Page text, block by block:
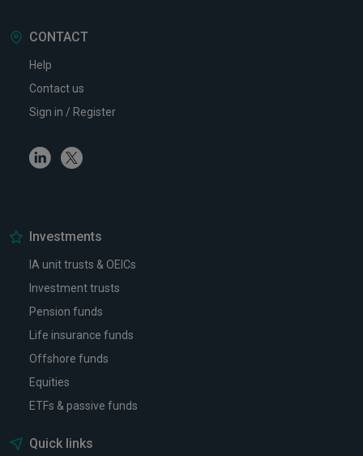
CONTACT
Help
Contact us
Sign in / Register
LinkedinTwitter
Investments
IA unit trusts & OEICs
Investment trusts
Pension funds
Life insurance funds
Offshore funds
Equities
ETFs & passive funds
Quick links